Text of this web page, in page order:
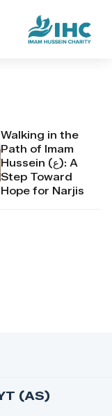
Walking in the
Path of Imam
Hussein (ع): A
Step Toward
Hope for Narjis
(AS)